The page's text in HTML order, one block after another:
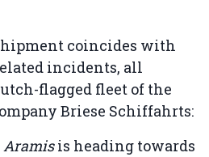
coincides with
incidents, all
flagged fleet of the
Briese Schiffahrts:
Aramisis heading towards